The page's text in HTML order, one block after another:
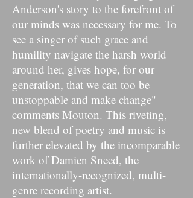
Anderson's story to the forefront of
our minds was necessary for me. To
see a singer of such grace and
humility navigate the harsh world
around her, gives hope, for our
generation, that we can too be
unstoppable and make change"
comments Mouton. This riveting,
new blend of poetry and music is
further elevated by the incomparable
work ofDamien Sneed, the
internationally-recognized, multi-
genre recording artist.